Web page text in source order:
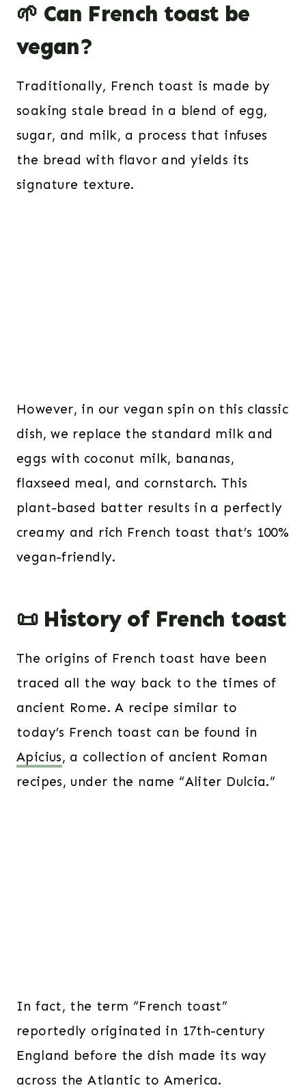
🌱 Can French toast be
vegan?
Traditionally, French toast is made by
soaking stale bread in a blend of egg,
sugar, and milk, a process that infuses
the bread with flavor and yields its
signature texture.
However, in our vegan spin on this classic
dish, we replace the standard milk and
eggs with coconut milk, bananas,
flaxseed meal, and cornstarch. This
plant-based batter results in a perfectly
creamy and rich French toast that’s 100%
vegan-friendly.
📜 History of French toast
The origins of French toast have been
traced all the way back to the times of
ancient Rome. A recipe similar to
today’s French toast can be found in
Apicius, a collection of ancient Roman
recipes, under the name “Aliter Dulcia.”
In fact, the term “French toast”
reportedly originated in 17th-century
England before the dish made its way
across the Atlantic to America.